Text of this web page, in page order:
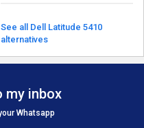
See all Dell Latitude 5410
alternatives
my inbox
Whatsapp